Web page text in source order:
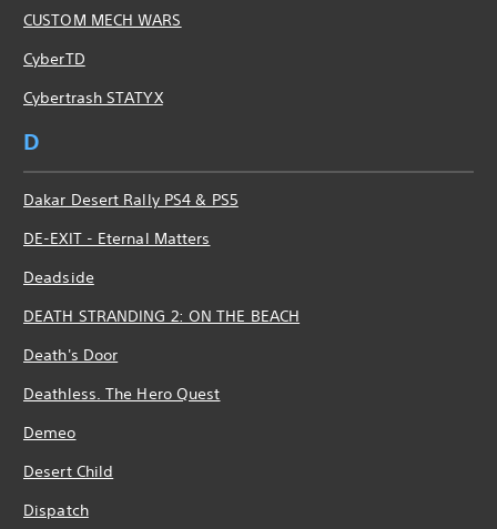
CUSTOM MECH WARS
CyberTD
Cybertrash STATYX
D
Dakar Desert Rally PS4 & PS5
DE-EXIT - Eternal Matters
Deadside
DEATH STRANDING 2: ON THE BEACH
Death's Door
Deathless. The Hero Quest
Demeo
Desert Child
Dispatch